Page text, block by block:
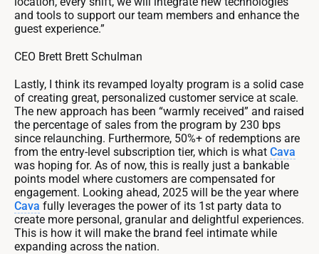
and tools to support our team members and enhance the
guest experience.”
CEO Brett Brett Schulman
Lastly, I think its revamped loyalty program is a solid case
of creating great, personalized customer service at scale.
The new approach has been “warmly received” and raised
the percentage of sales from the program by 230 bps
since relaunching. Furthermore, 50%+ of redemptions are
from the entry-level subscription tier, which is what Cava
was hoping for. As of now, this is really just a bankable
points model where customers are compensated for
engagement. Looking ahead, 2025 will be the year where
Cava fully leverages the power of its 1st party data to
create more personal, granular and delightful experiences.
This is how it will make the brand feel intimate while
expanding across the nation.